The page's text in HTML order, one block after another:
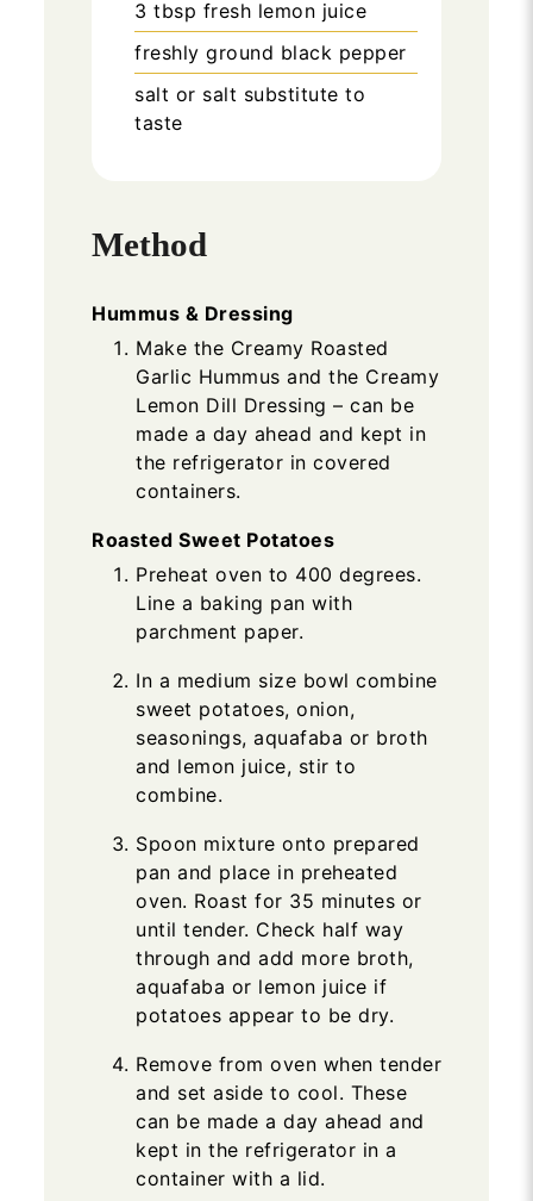
3 tbsp fresh lemon juice
freshly ground black pepper
salt or salt substitute to
taste
Method
Hummus & Dressing
Make the Creamy Roasted
Garlic Hummus and the Creamy
Lemon Dill Dressing – can be
made a day ahead and kept in
the refrigerator in covered
containers.
Roasted Sweet Potatoes
Preheat oven to 400 degrees.
Line a baking pan with
parchment paper.
In a medium size bowl combine
sweet potatoes, onion,
seasonings, aquafaba or broth
and lemon juice, stir to
combine.
Spoon mixture onto prepared
pan and place in preheated
oven. Roast for 35 minutes or
until tender. Check half way
through and add more broth,
aquafaba or lemon juice if
potatoes appear to be dry.
Remove from oven when tender
and set aside to cool. These
can be made a day ahead and
kept in the refrigerator in a
container with a lid.